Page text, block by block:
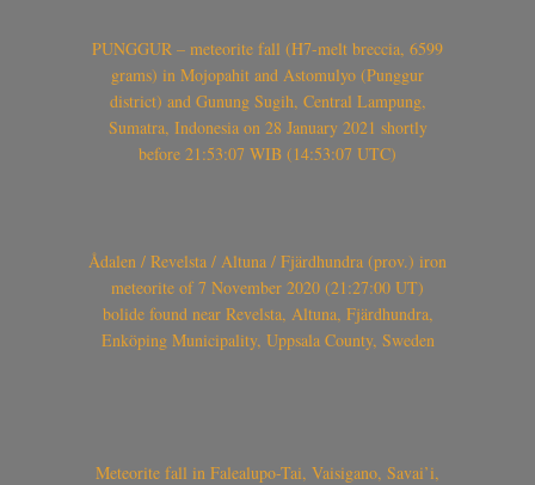
PUNGGUR – meteorite fall (H7-melt breccia, 6599
grams) in Mojopahit and Astomulyo (Punggur
district) and Gunung Sugih, Central Lampung,
Sumatra, Indonesia on 28 January 2021 shortly
before 21:53:07 WIB (14:53:07 UTC)
Ådalen / Revelsta / Altuna / Fjärdhundra (prov.) iron
meteorite of 7 November 2020 (21:27:00 UT)
bolide found near Revelsta, Altuna, Fjärdhundra,
Enköping Municipality, Uppsala County, Sweden
Meteorite fall in Falealupo-Tai, Vaisigano, Savai’i,